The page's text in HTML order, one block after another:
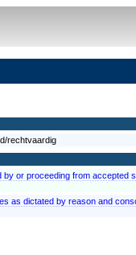
rechtvaardig
or proceeding from accepted
as dictated by reason and